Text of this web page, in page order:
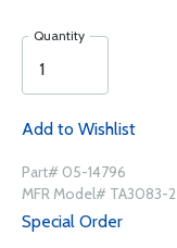
Quantity
Add to Wishlist
Part# 05-14796
MFR Model# TA3083-2
Special Order